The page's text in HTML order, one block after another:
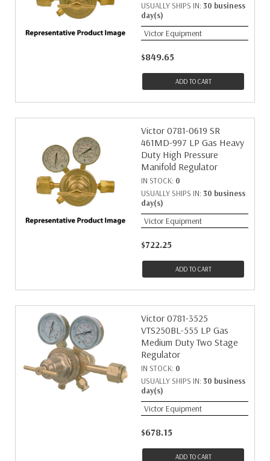
USUALLY SHIPS IN: 30 business
day(s)
Victor Equipment
$849.65
ADD TO CART
Victor 0781-0619 SR
461MD-997 LP Gas Heavy
Duty High Pressure
Manifold Regulator
IN STOCK: 0
USUALLY SHIPS IN: 30 business
day(s)
Victor Equipment
$722.25
ADD TO CART
Victor 0781-3525
VTS250BL-555 LP Gas
Medium Duty Two Stage
Regulator
IN STOCK: 0
USUALLY SHIPS IN: 30 business
day(s)
Victor Equipment
$678.15
ADD TO CART